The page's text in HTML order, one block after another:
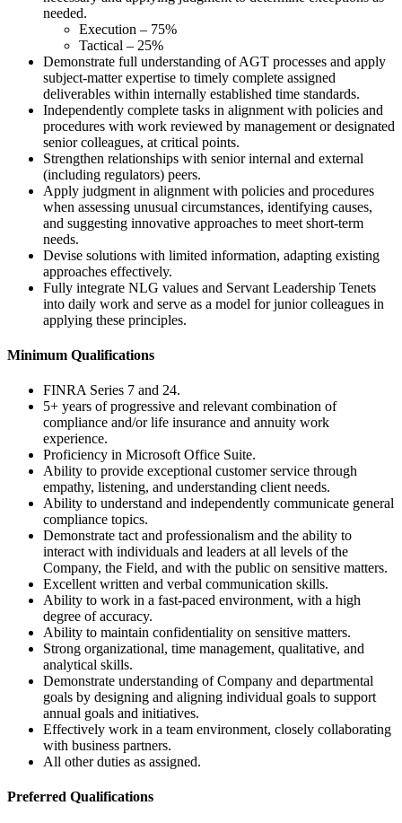
needed.
Execution – 75%
Tactical – 25%
Demonstrate full understanding of AGT processes and apply
subject-matter expertise to timely complete assigned
deliverables within internally established time standards.
Independently complete tasks in alignment with policies and
procedures with work reviewed by management or designated
senior colleagues, at critical points.
Strengthen relationships with senior internal and external
(including regulators) peers.
Apply judgment in alignment with policies and procedures
when assessing unusual circumstances, identifying causes,
and suggesting innovative approaches to meet short-term
needs.
Devise solutions with limited information, adapting existing
approaches effectively.
Fully integrate NLG values and Servant Leadership Tenets
into daily work and serve as a model for junior colleagues in
applying these principles.
Minimum Qualifications
FINRA Series 7 and 24.
5+ years of progressive and relevant combination of
compliance and/or life insurance and annuity work
experience.
Proficiency in Microsoft Office Suite.
Ability to provide exceptional customer service through
empathy, listening, and understanding client needs.
Ability to understand and independently communicate general
compliance topics.
Demonstrate tact and professionalism and the ability to
interact with individuals and leaders at all levels of the
Company, the Field, and with the public on sensitive matters.
Excellent written and verbal communication skills.
Ability to work in a fast-paced environment, with a high
degree of accuracy.
Ability to maintain confidentiality on sensitive matters.
Strong organizational, time management, qualitative, and
analytical skills.
Demonstrate understanding of Company and departmental
goals by designing and aligning individual goals to support
annual goals and initiatives.
Effectively work in a team environment, closely collaborating
with business partners.
All other duties as assigned.
Preferred Qualifications